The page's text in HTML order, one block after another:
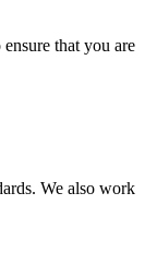
that you are
We also work